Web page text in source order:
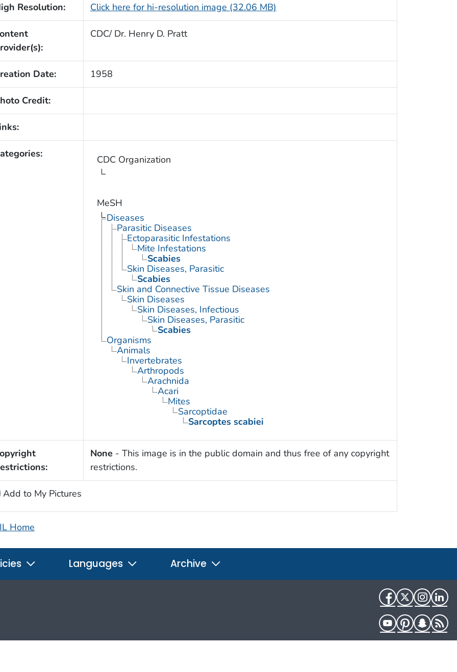
Resolution: Click here for hi-resolution image (32.06 MB)
CDC/ Dr. Henry D. Pratt
Date: 1958
Credit:
CDC Organization
MeSH
Diseases
Parasitic Diseases
Ectoparasitic Infestations
Mite Infestations
Scabies
Skin Diseases, Parasitic
Scabies
Skin and Connective Tissue Diseases
Skin Diseases
Skin Diseases, Infectious
Skin Diseases, Parasitic
Scabies
Organisms
Animals
Invertebrates
Arthropods
Arachnida
Acari
Mites
Sarcoptidae
Sarcoptes scabiei
None - This image is in the public domain and thus free of any copyright
restrictions.
Add to My Pictures
Home
Languages Archive